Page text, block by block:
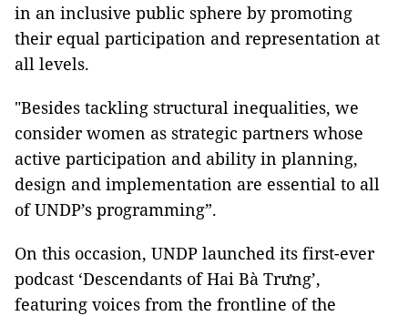
in an inclusive public sphere by promoting
their equal participation and representation at
all levels.
"Besides tackling structural inequalities, we
consider women as strategic partners whose
active participation and ability in planning,
design and implementation are essential to all
of UNDP’s programming”.
On this occasion, UNDP launched its first-ever
podcast ‘Descendants of Hai Bà Trưng’,
featuring voices from the frontline of the